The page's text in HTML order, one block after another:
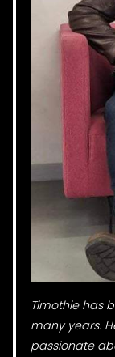
Timothie has
many years.
passionate